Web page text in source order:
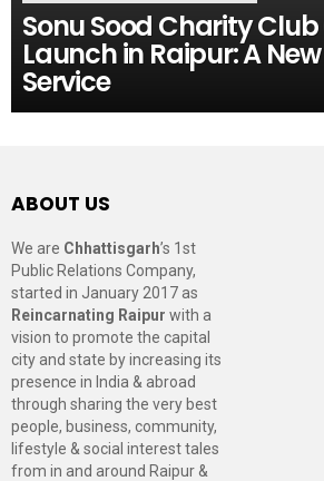
Sonu Sood Charity
Launch in Raipur: A
Service
ABOUT US
We are Chhattisgarh’s 1st
Public Relations Company,
started in January 2017 as
Reincarnating Raipur with a
vision to promote the capital
city and state by increasing its
presence in India & abroad
through sharing the very best
people, business, community,
lifestyle & social interest tales
from in and around Raipur &